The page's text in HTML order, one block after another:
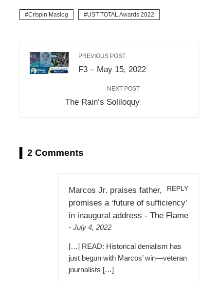
Crispin Maslog UST TOTAL Awards 2022
PREVIOUS POST
F3 – May 15, 2022
NEXT POST
The Rain’s Soliloquy
2 Comments
Marcos Jr. praises father,
promises a ‘future of sufficiency’
in inaugural address - The Flame
- July 4, 2022
REPLY
[…] READ: Historical denialism has
just begun with Marcos’ win—veteran
journalists […]